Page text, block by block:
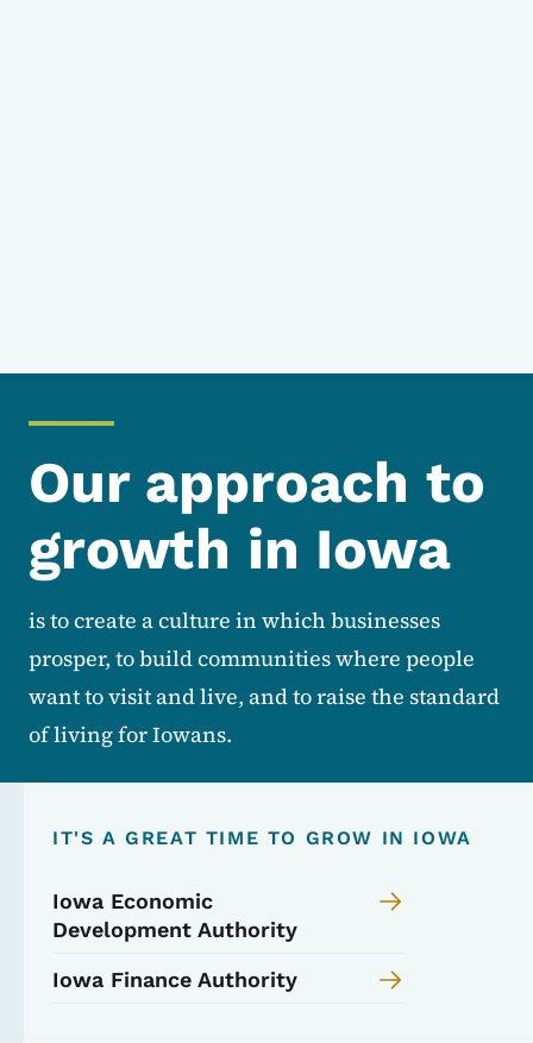
Our approach to
growth in Iowa
is to create a culture in which businesses
prosper, to build communities where people
want to visit and live, and to raise the standard
of living for Iowans.
IT'S A GREAT TIME TO GROW IN IOWA
Iowa Economic
Development Authority
Iowa Finance Authority